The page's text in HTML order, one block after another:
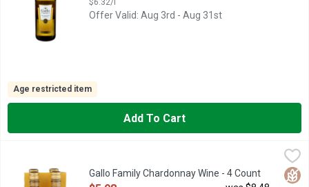
$6.32/l
Offer Valid: Aug 3rd - Aug 31st
Age restricted item
Add To Cart
1933 FOUNDED, ALL OF OUR GRAPES ARE FULLY
Gallo Family Chardonnay Wine - 4 Count